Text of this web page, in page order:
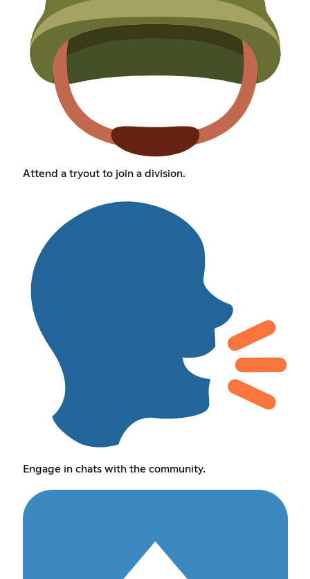
Attend a tryout to join a division.
Engage in chats with the community.